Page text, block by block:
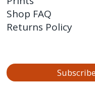
Shop FAQ
Returns Policy